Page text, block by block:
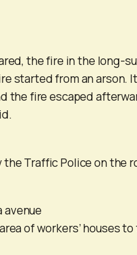
the fire in the long-
started from an arson.
the fire escaped
Traffic Police on the
avenue
of ​​workers’ houses